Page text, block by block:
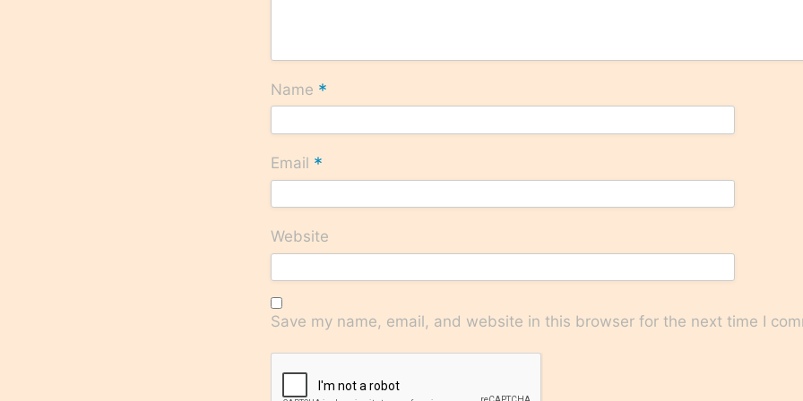
Name *
Email *
Website
Save my name, email, and website in this browser for the next time I